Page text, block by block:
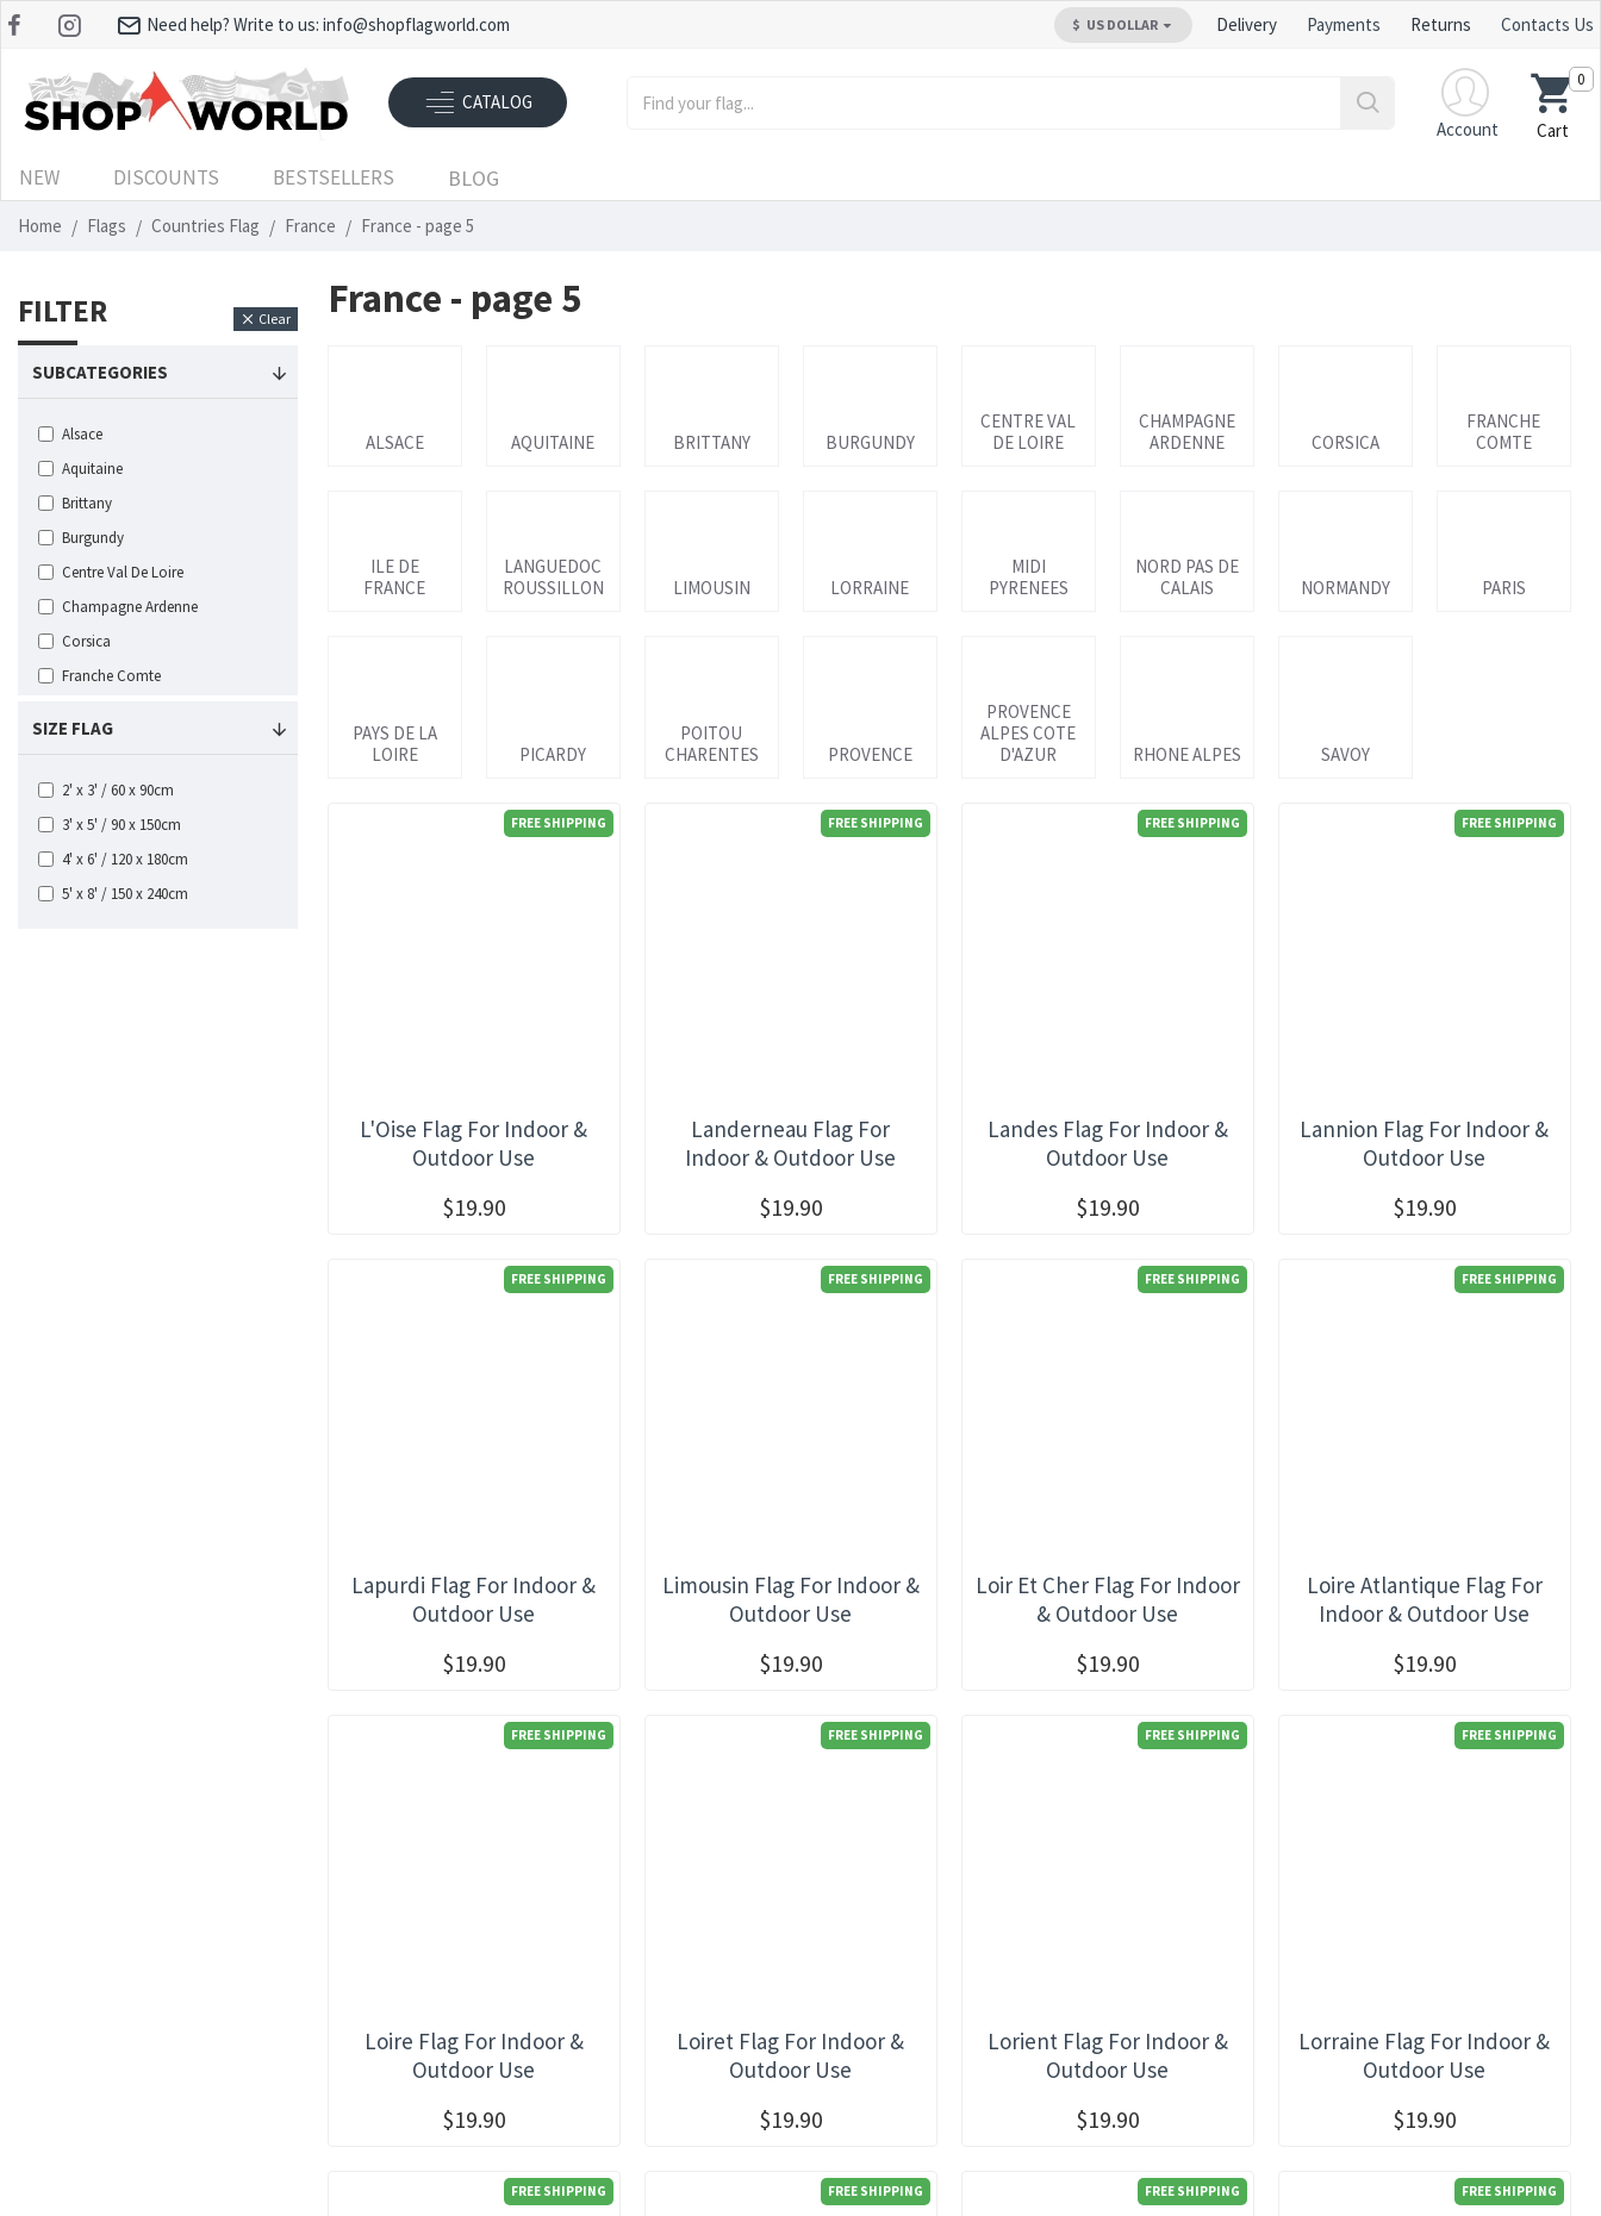
Need help? Write to us: info@shopflagworld.com $ US DOLLAR Delivery Payments Returns Contacts Us
CATALOG
Account
Cart
0
NEW DISCOUNTS BESTSELLERS BLOG
Home Flags Countries Flag France France - page 5
FILTER Clear
SUBCATEGORIES
Alsace
Aquitaine
Brittany
Burgundy
Centre Val De Loire
Champagne Ardenne
Corsica
Franche Comte
Limousin
Lorraine
Midi Pyrenees
Nord Pas de Calais
SIZE FLAG
2' x 3' / 60 x 90cm
3' x 5' / 90 x 150cm
4' x 6' / 120 x 180cm
5' x 8' / 150 x 240cm
France - page 5
ALSACE AQUITAINE BRITTANY BURGUNDY
CENTRE VAL
DE LOIRE
CHAMPAGNE
ARDENNE
CORSICA
FRANCHE
COMTE
ILE DE
FRANCE
LANGUEDOC
ROUSSILLON
LIMOUSIN LORRAINE
MIDI
PYRENEES
NORD PAS DE
CALAIS
NORMANDY PARIS
PAYS DE LA
LOIRE
PICARDY
POITOU
CHARENTES
PROVENCE
PROVENCE
ALPES COTE
D'AZUR
RHONE ALPES SAVOY
FREE SHIPPING
L'Oise Flag For Indoor &
Outdoor Use
$19.90
FREE SHIPPING
Landerneau Flag For
Indoor & Outdoor Use
$19.90
FREE SHIPPING
Landes Flag For Indoor &
Outdoor Use
$19.90
FREE SHIPPING
Lannion Flag For Indoor &
Outdoor Use
$19.90
FREE SHIPPING
Lapurdi Flag For Indoor &
Outdoor Use
$19.90
FREE SHIPPING
Limousin Flag For Indoor &
Outdoor Use
$19.90
FREE SHIPPING
Loir Et Cher Flag For Indoor
& Outdoor Use
$19.90
FREE SHIPPING
Loire Atlantique Flag For
Indoor & Outdoor Use
$19.90
FREE SHIPPING
Loire Flag For Indoor &
Outdoor Use
$19.90
FREE SHIPPING
Loiret Flag For Indoor &
Outdoor Use
$19.90
FREE SHIPPING
Lorient Flag For Indoor &
Outdoor Use
$19.90
FREE SHIPPING
Lorraine Flag For Indoor &
Outdoor Use
$19.90
FREE SHIPPING FREE SHIPPING FREE SHIPPING FREE SHIPPING